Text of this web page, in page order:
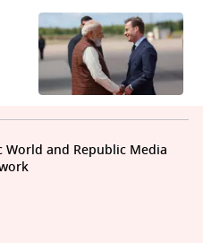
and Republic Media